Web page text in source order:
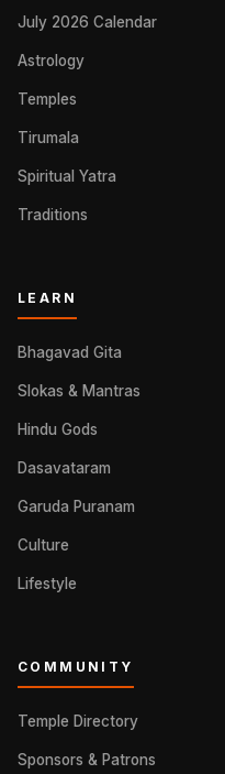
July 2026 Calendar
Astrology
Temples
Tirumala
Spiritual Yatra
Traditions
LEARN
Bhagavad Gita
Slokas & Mantras
Hindu Gods
Dasavataram
Garuda Puranam
Culture
Lifestyle
COMMUNITY
Temple Directory
Sponsors & Patrons